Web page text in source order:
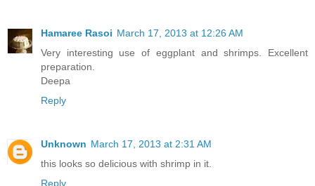
Hamaree Rasoi March 17, 2013 at 12:26 AM
Very interesting use of eggplant and shrimps. Excellent
preparation.
Deepa
Reply
Unknown March 17, 2013 at 2:31 AM
this looks so delicious with shrimp in it.
Reply